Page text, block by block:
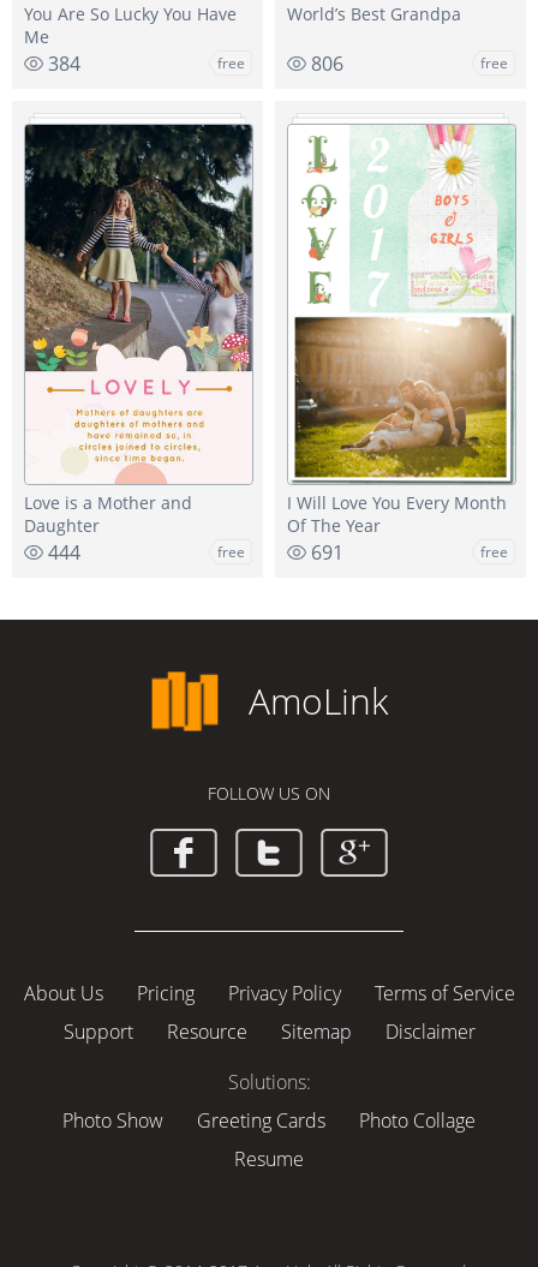
You Are So Lucky You Have
Me
384 free
World’s Best Grandpa
806 free
Love is a Mother and
Daughter
444 free
I Will Love You Every Month
Of The Year
691 free
AmoLink
FOLLOW US ON
About Us Pricing Privacy Policy
Terms of Service
Support
Resource Sitemap
Disclaimer
Solutions:
Photo Show
Greeting Cards
Photo Collage
Resume